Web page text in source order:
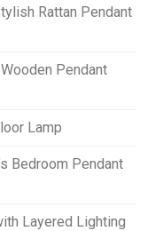
Rattan Pendant
Pendant
Lamp
Bedroom Pendant
Layered Lighting